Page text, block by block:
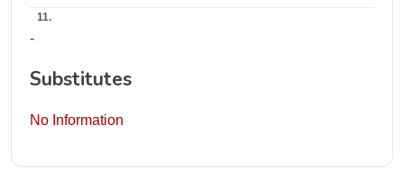
11.
-
Substitutes
No Information